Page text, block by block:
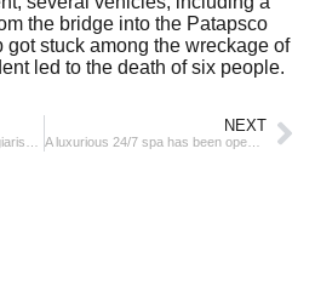
the bridge into the Patapsco
got stuck among the wreckage of
led to the death of six people.
NEXT
A luxurious 24/7 spa has been opened at a popular airport